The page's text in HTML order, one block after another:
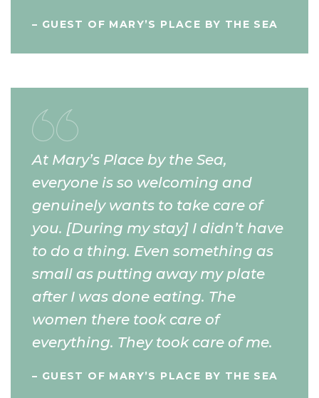
– GUEST OF MARY’S PLACE BY THE SEA
At Mary’s Place by the Sea,
everyone is so welcoming and
genuinely wants to take care of
you. [During my stay] I didn’t have
to do a thing. Even something as
small as putting away my plate
after I was done eating. The
women there took care of
everything. They took care of me.
– GUEST OF MARY’S PLACE BY THE SEA